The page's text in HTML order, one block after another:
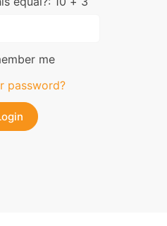
me
password?